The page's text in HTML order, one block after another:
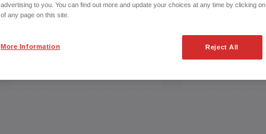
to
TRANSMISSION
advertising to you. You can find out more and update your choices at any time by clicking
of any page on this site.
Reject All
More Information